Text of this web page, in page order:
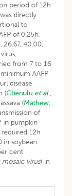
period of 12h
directly
to
of 0.25h,
26.67, 40.00,
from 7 to 16
AAFP
disease
(Chenulu et al.,
(Mathew,
of
in pumpkin
12h
in soybean
cent
virus) in